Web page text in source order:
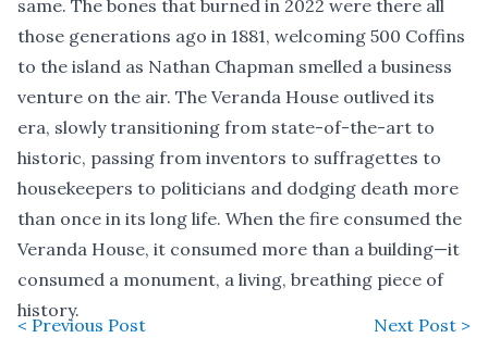
same. The bones that burned in 2022 were there all
those generations ago in 1881, welcoming 500 Coffins
to the island as Nathan Chapman smelled a business
venture on the air. The Veranda House outlived its
era, slowly transitioning from state-of-the-art to
historic, passing from inventors to suffragettes to
housekeepers to politicians and dodging death more
than once in its long life. When the fire consumed the
Veranda House, it consumed more than a building—it
consumed a monument, a living, breathing piece of
history.
< Previous Post Next Post >